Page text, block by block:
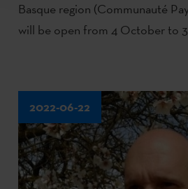
Basque region (Communauté
will be open from 4 October to
2022-06-22